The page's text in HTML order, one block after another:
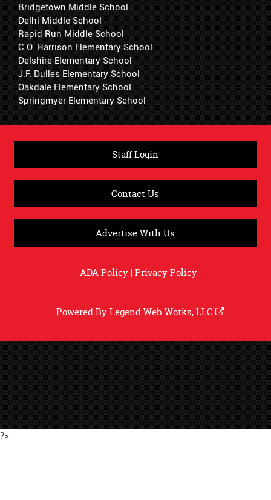
Bridgetown Middle School
Delhi Middle School
Rapid Run Middle School
C.O. Harrison Elementary School
Delshire Elementary School
J.F. Dulles Elementary School
Oakdale Elementary School
Springmyer Elementary School
Staff Login
Contact Us
Advertise With Us
ADA Policy|Privacy Policy
Powered ByLegend Web Works, LLC
?>